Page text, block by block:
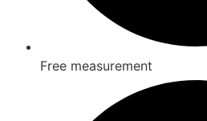
Free measurement